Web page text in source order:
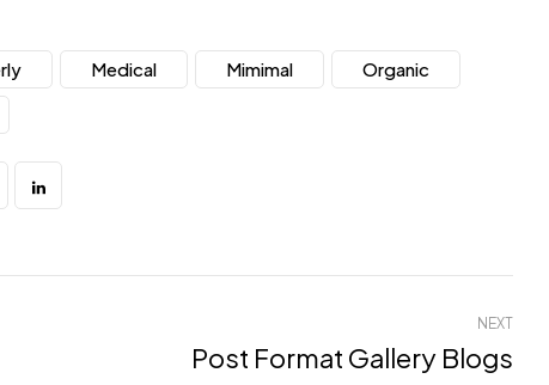
Medical Mimimal
Organic
NEXT
Post Format Gallery Blogs